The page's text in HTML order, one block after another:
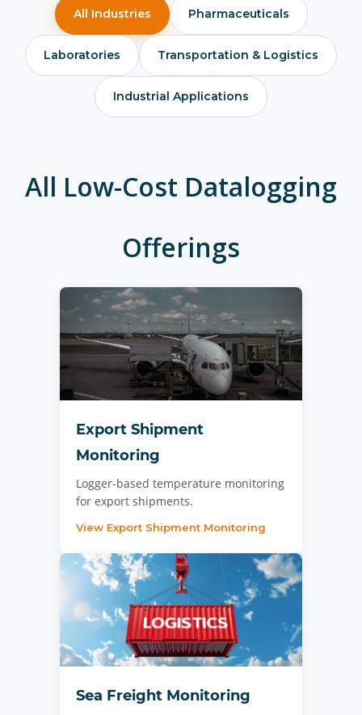
All Industries Pharmaceuticals
Laboratories Transportation & Logistics
Industrial Applications
All Low-Cost Datalogging
Offerings
Export Shipment
Monitoring
Logger-based temperature monitoring
for export shipments.
View Export Shipment Monitoring
Sea Freight Monitoring